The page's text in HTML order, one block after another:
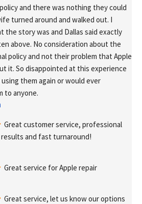
and there was nothing they could
turned around and walked out. I
the story was and Dallas said exactly
above. No consideration about the
policy and not their problem that Apple
it. So disappointed at this experience
them again or would ever
to anyone.
Great customer service, professional
and fast turnaround!
Great service for Apple repair
Great service, let us know our options